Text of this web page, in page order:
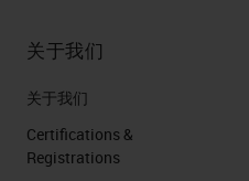
关于我们
关于我们
Certifications &
Registrations